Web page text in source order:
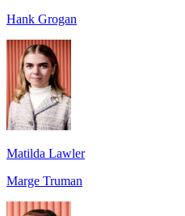
Hank Grogan
Matilda Lawler
Marge Truman